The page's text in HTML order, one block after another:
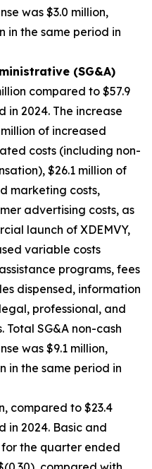
was $3.0 million,
in the same period in
(SG&A)
compared to $57.9
in 2024. The increase
of increased
costs (including non-
$26.1 million of
marketing costs,
advertising costs, as
launch of XDEMVY,
variable costs
programs, fees
dispensed, information
professional, and
Total SG&A non-cash
was $9.1 million,
in the same period in
compared to $23.4
in 2024. Basic and
the quarter ended